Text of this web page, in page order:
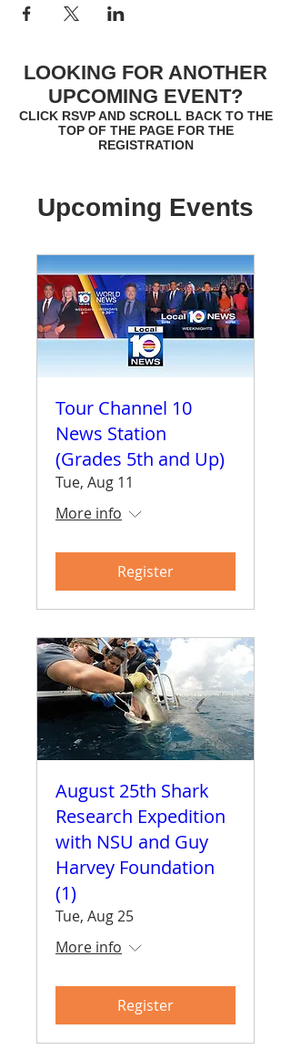
LOOKING FOR ANOTHER
UPCOMING EVENT?
CLICK RSVP AND SCROLL BACK TO THE
TOP OF THE PAGE FOR THE
REGISTRATION
Upcoming Events
Tour Channel 10
News Station
(Grades 5th and Up)
Tue, Aug 11
More info
Register
August 25th Shark
Research Expedition
with NSU and Guy
Harvey Foundation
(1)
Tue, Aug 25
More info
Register